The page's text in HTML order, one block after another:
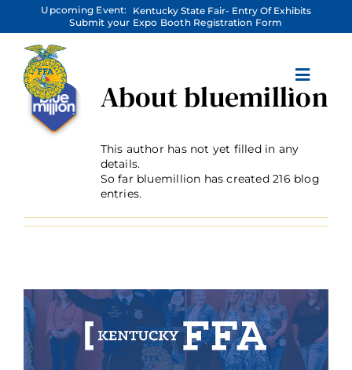
content
Upcoming Event:
Kentucky State Fair- Entry Of Exhibits
Submit your Expo Booth Registration Form
Aboutbluemillion
This author has not yet filled in any
details.
So far bluemillion has created 216 blog
entries.